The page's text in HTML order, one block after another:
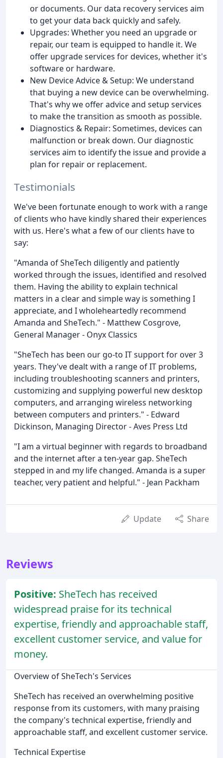
or documents. Our data recovery services aim
to get your data back quickly and safely.
Upgrades: Whether you need an upgrade or
repair, our team is equipped to handle it. We
offer upgrade services for devices, whether it's
software or hardware.
New Device Advice & Setup: We understand
that buying a new device can be overwhelming.
That's why we offer advice and setup services
to make the transition as smooth as possible.
Diagnostics & Repair: Sometimes, devices can
malfunction or break down. Our diagnostic
services aim to identify the issue and provide a
plan for repair or replacement.
Testimonials
We've been fortunate enough to work with a range
of clients who have kindly shared their experiences
with us. Here's what a few of our clients have to
say:
"Amanda of SheTech diligently and patiently
worked through the issues, identified and resolved
them. Having the ability to explain technical
matters in a clear and simple way is something I
appreciate, and I wholeheartedly recommend
Amanda and SheTech." - Matthew Cosgrove,
General Manager - Onyx Classics
"SheTech has been our go-to IT support for over 3
years. They've dealt with a range of IT problems,
including troubleshooting scanners and printers,
customizing and supplying powerful new desktop
computers, and arranging wireless networking
between computers and printers." - Edward
Dickinson, Managing Director - Aves Press Ltd
"I am a virtual beginner with regards to broadband
and the internet after a ten-year gap. SheTech
stepped in and my life changed. Amanda is a super
teacher, very patient and helpful." - Jean Packham
Update Share
Reviews
Positive: SheTech has received
widespread praise for its technical
expertise, friendly and approachable staff,
excellent customer service, and value for
money.
Overview of SheTech's Services
SheTech has received an overwhelming positive
response from its customers, with many praising
the company's technical expertise, friendly and
approachable staff, and excellent customer service.
Technical Expertise